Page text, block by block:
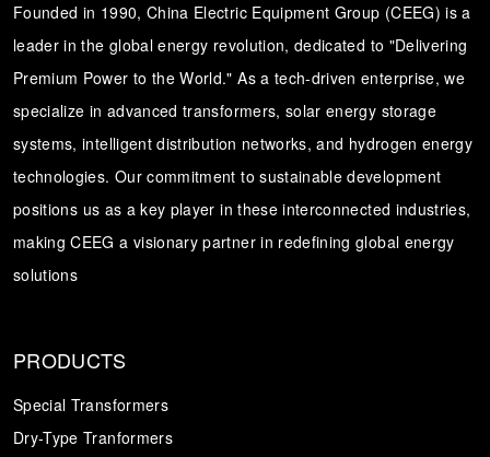
Founded in 1990, China Electric Equipment Group (CEEG) is a
leader in the global energy revolution, dedicated to "Delivering
Premium Power to the World." As a tech-driven enterprise, we
specialize in advanced transformers, solar energy storage
systems, intelligent distribution networks, and hydrogen energy
technologies. Our commitment to sustainable development
positions us as a key player in these interconnected industries,
making CEEG a visionary partner in redefining global energy
solutions
PRODUCTS
Special Transformers
Dry-Type Tranformers